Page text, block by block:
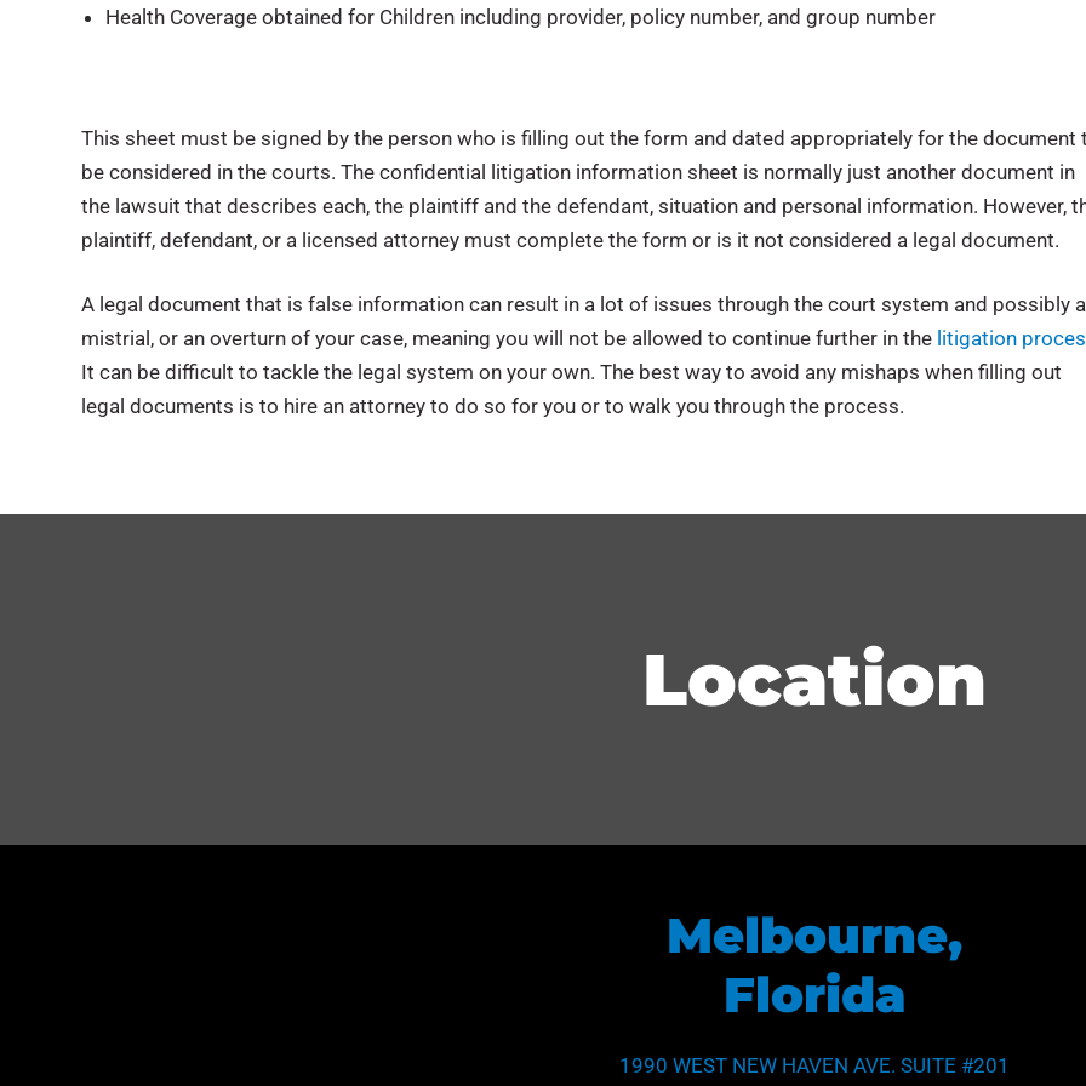
Health Coverage obtained for Children including provider, policy number, and group number
This sheet must be signed by the person who is filling out the form and dated appropriately for the document
be considered in the courts. The confidential litigation information sheet is normally just another document in
the lawsuit that describes each, the plaintiff and the defendant, situation and personal information. However,
plaintiff, defendant, or a licensed attorney must complete the form or is it not considered a legal document.
A legal document that is false information can result in a lot of issues through the court system and possibly a
mistrial, or an overturn of your case, meaning you will not be allowed to continue further in the litigation
It can be difficult to tackle the legal system on your own. The best way to avoid any mishaps when filling out
legal documents is to hire an attorney to do so for you or to walk you through the process.
Location
Melbourne,
Florida
1990 WEST NEW HAVEN AVE. SUITE #201